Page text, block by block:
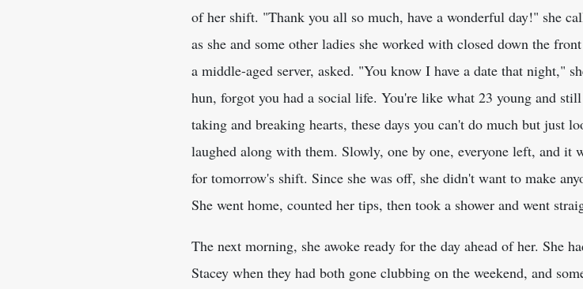
of her shift. "Thank you all so much, have a wonderful day!" she
as she and some other ladies she worked with closed down the
a middle-aged server, asked. "You know I have a date that night,"
hun, forgot you had a social life. You're like what 23 young and
taking and breaking hearts, these days you can't do much but just
laughed along with them. Slowly, one by one, everyone left, and it
for tomorrow's shift. Since she was off, she didn't want to make
She went home, counted her tips, then took a shower and went
The next morning, she awoke ready for the day ahead of her. She
Stacey when they had both gone clubbing on the weekend, and